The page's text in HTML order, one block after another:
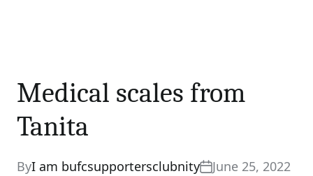
Medical scales from
Tanita
ByI am bufcsupportersclubnity
June 25, 2022